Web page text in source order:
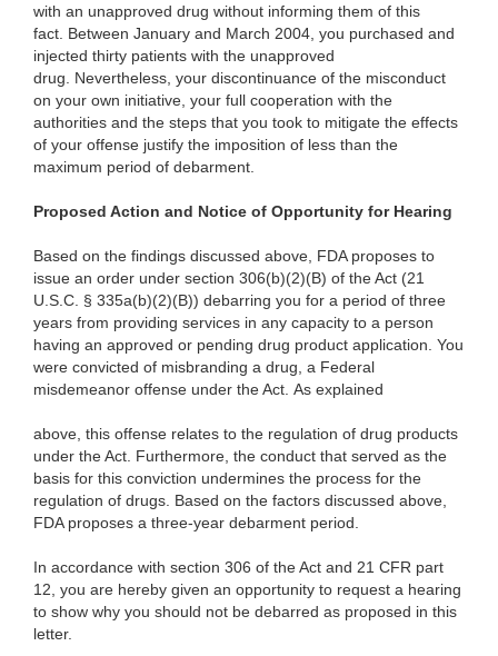
with an unapproved drug without informing them of this
fact. Between January and March 2004, you purchased and
injected thirty patients with the unapproved
drug. Nevertheless, your discontinuance of the misconduct
on your own initiative, your full cooperation with the
authorities and the steps that you took to mitigate the effects
of your offense justify the imposition of less than the
maximum period of debarment.
Proposed Action and Notice of Opportunity for Hearing
Based on the findings discussed above, FDA proposes to
issue an order under section 306(b)(2)(B) of the Act (21
U.S.C. § 335a(b)(2)(B)) debarring you for a period of three
years from providing services in any capacity to a person
having an approved or pending drug product application. You
were convicted of misbranding a drug, a Federal
misdemeanor offense under the Act. As explained
above, this offense relates to the regulation of drug products
under the Act. Furthermore, the conduct that served as the
basis for this conviction undermines the process for the
regulation of drugs. Based on the factors discussed above,
FDA proposes a three-year debarment period.
In accordance with section 306 of the Act and 21 CFR part
12, you are hereby given an opportunity to request a hearing
to show why you should not be debarred as proposed in this
letter.